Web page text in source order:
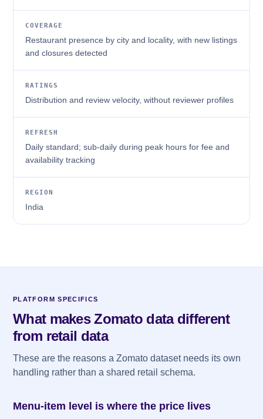
COVERAGE
Restaurant presence by city and locality, with new listings
and closures detected
RATINGS
Distribution and review velocity, without reviewer profiles
REFRESH
Daily standard; sub-daily during peak hours for fee and
availability tracking
REGION
India
PLATFORM SPECIFICS
What makes Zomato data different
from retail data
These are the reasons a Zomato dataset needs its own
handling rather than a shared retail schema.
Menu-item level is where the price lives